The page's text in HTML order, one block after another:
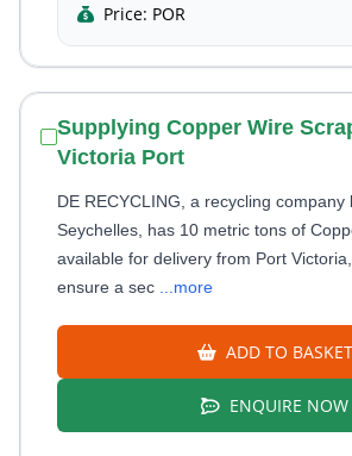
Price: POR
Supplying Copper Wire
Victoria Port
DE RECYCLING, a recycling company
Seychelles, has 10 metric tons of
available for delivery from Port
ensure a sec
...more
ADD TO BASKET
ENQUIRE NOW